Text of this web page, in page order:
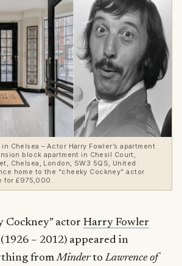
Chelsea – Actor Harry Fowler’s apartment
block apartment in Chesil Court,
Chelsea, London, SW3 5QS, United
home to the “cheeky Cockney” actor
for £975,000.
Cockney” actor Harry Fowler
– 2012) appeared in
fromMindertoLawrence of